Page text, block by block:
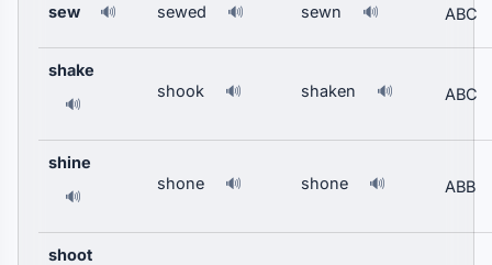
sew 🔊 sewed 🔊 sewn 🔊 ABC
shake
🔊
shook 🔊 shaken 🔊 ABC
shine
🔊
shone 🔊 shone 🔊 ABB
shoot